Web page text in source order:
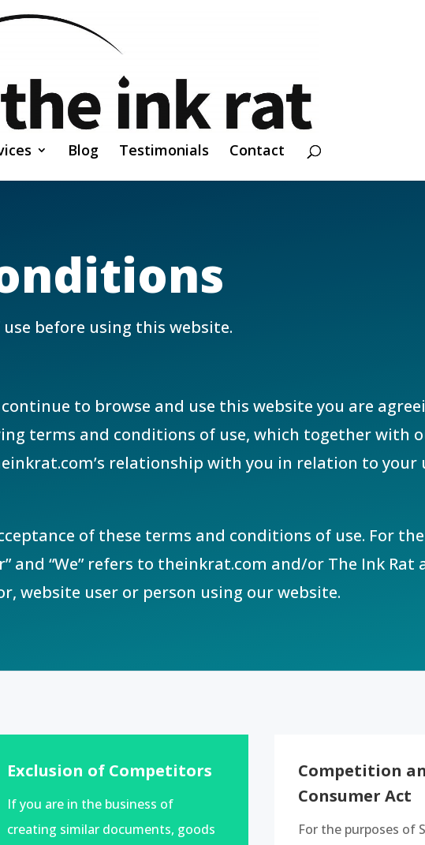
Blog Testimonials Contact
before using this website.
to browse and use this website you are
terms and conditions of use, which together with
relationship with you in relation to your
of these terms and conditions of use. For
and “We” refers to theinkrat.com and/or The Ink Rat
website user or person using our website.
Exclusion of Competitors
If you are in the business of
creating similar documents, goods
Competition
Consumer Act
For the purposes of